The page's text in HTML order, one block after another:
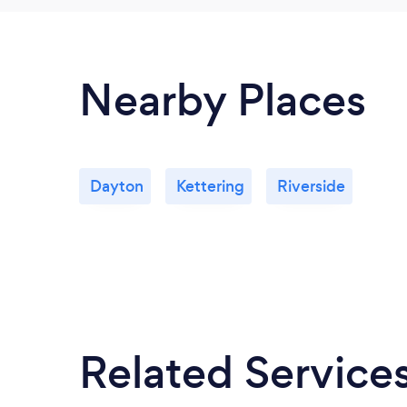
Nearby Places
Dayton Kettering Riverside
Related